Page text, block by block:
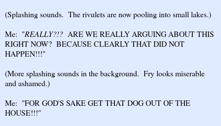
(Splashing sounds. The rivulets are now pooling into small lakes.)
Me: "REALLY?!? ARE WE REALLY ARGUING ABOUT THIS
RIGHT NOW? BECAUSE CLEARLY THAT DID NOT
HAPPEN!!!"
(More splashing sounds in the background. Fry looks miserable
and ashamed.)
Me: "FOR GOD'S SAKE GET THAT DOG OUT OF THE
HOUSE!!!"